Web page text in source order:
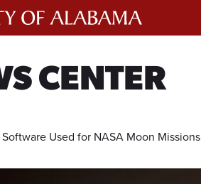
CENTER
Used for NASA Moon Missions